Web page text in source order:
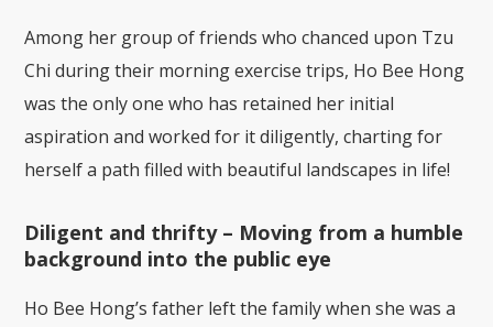
Among her group of friends who chanced upon Tzu
Chi during their morning exercise trips, Ho Bee Hong
was the only one who has retained her initial
aspiration and worked for it diligently, charting for
herself a path filled with beautiful landscapes in life!
Diligent and thrifty – Moving from a humble
background into the public eye
Ho Bee Hong’s father left the family when she was a